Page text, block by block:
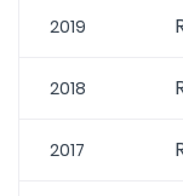
2019
2018
2017